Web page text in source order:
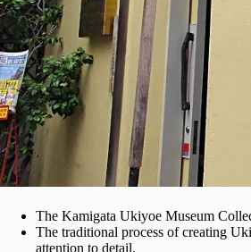
The Kamigata Ukiyoe Museum
The traditional process of creating
attention to detail.